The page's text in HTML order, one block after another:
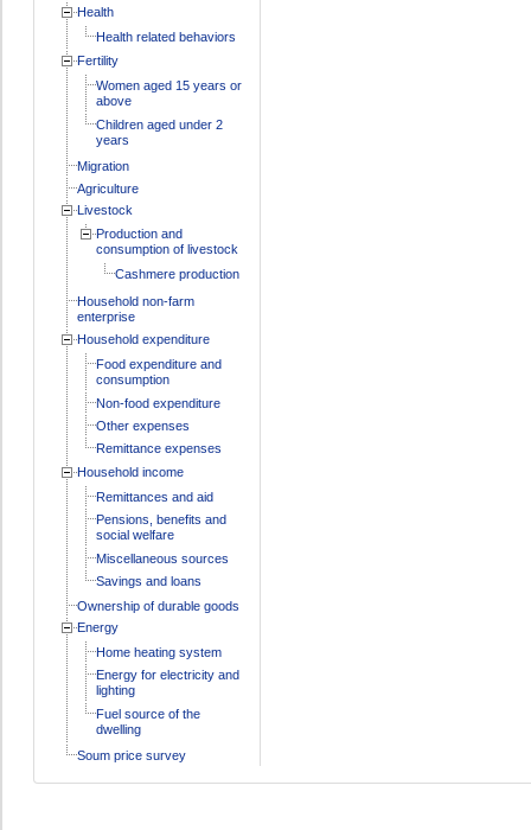
Health
Health related behaviors
Fertility
Women aged 15 years or
above
Children aged under 2
years
Migration
Agriculture
Livestock
Production and
consumption of livestock
Cashmere production
Household non-farm
enterprise
Household expenditure
Food expenditure and
consumption
Non-food expenditure
Other expenses
Remittance expenses
Household income
Remittances and aid
Pensions, benefits and
social welfare
Miscellaneous sources
Savings and loans
Ownership of durable goods
Energy
Home heating system
Energy for electricity and
lighting
Fuel source of the
dwelling
Soum price survey